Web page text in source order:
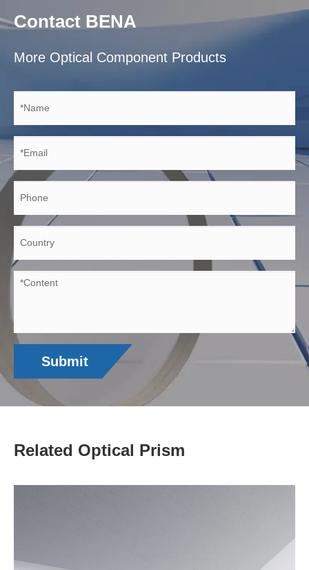
Contact BENA
More Optical Component Products
Submit
Related Optical Prism